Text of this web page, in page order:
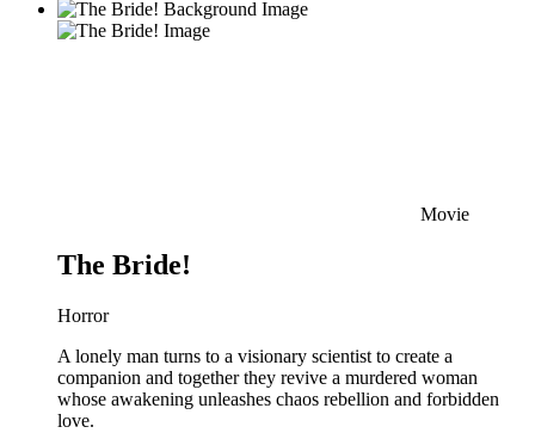
Movie
The Bride!
Horror
A lonely man turns to a visionary scientist to create a
companion and together they revive a murdered woman
whose awakening unleashes chaos rebellion and forbidden
love.